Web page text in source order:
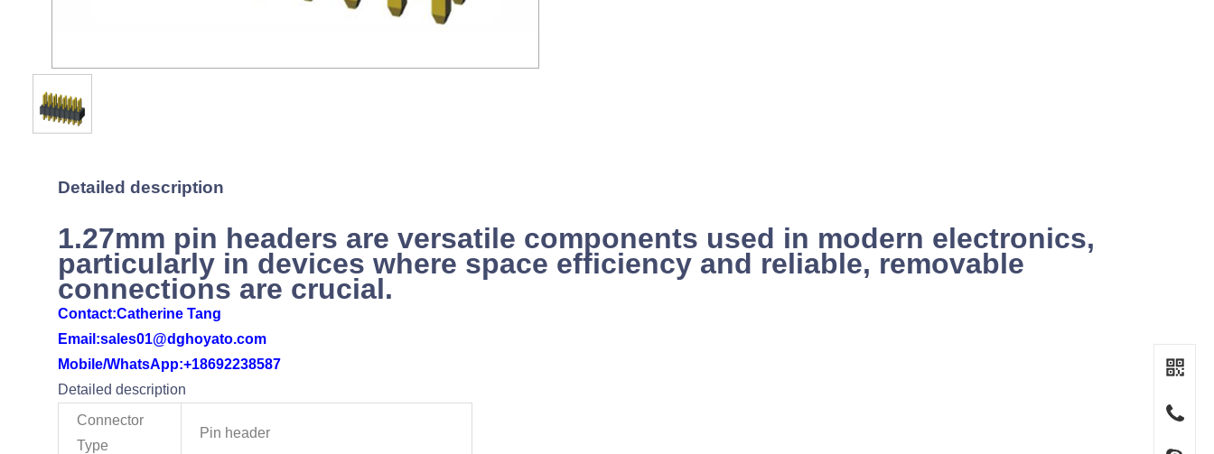
Detailed description
1.27mm pin headers are versatile components used in modern electronics,
particularly in devices where space efficiency and reliable, removable
connections are crucial.
Contact:Catherine Tang
Email:sales01@dghoyato.com
Mobile/WhatsApp:+18692238587
Detailed description
Connector
Type
Pin header